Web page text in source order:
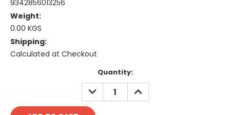
9342856013256
Weight:
0.00 KGS
Shipping:
Calculated at Checkout
Quantity:
DECREASE
QUANTITY:
INCREASE
QUANTITY: